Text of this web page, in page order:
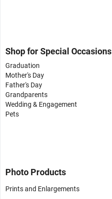
Shop for Special Occasions
Graduation
Mother's Day
Father's Day
Grandparents
Wedding & Engagement
Pets
Photo Products
Prints and Enlargements